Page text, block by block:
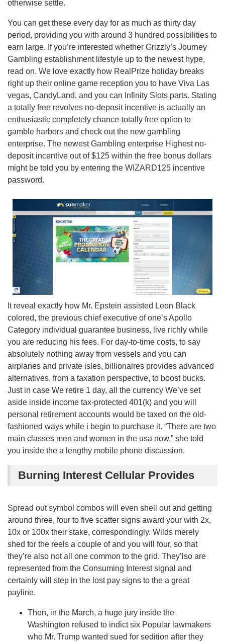
otherwise settle.
You can get these every day for as much as thirty day
period, providing you with around 3 hundred possibilities to
earn large. If you’re interested whether Grizzly’s Journey
Gambling establishment lifestyle up to the newest hype,
read on. We love exactly how RealPrize holiday breaks
right up their online game reception you to have Viva Las
vegas, CandyLand, and you can Infinity Slots parts. Stating
a totally free revolves no-deposit incentive is actually an
enthusiastic completely chance-totally free option to
gamble harbors and check out the new gambling
enterprise. The newest Gambling enterprise Highest no-
deposit incentive out of $125 within the free bonus dollars
might be told you by entering the WIZARD125 incentive
password.
It reveal exactly how Mr. Epstein assisted Leon Black
colored, the previous chief executive of one’s Apollo
Category individual guarantee business, live richly while
you are reducing his fees. For day-to-time costs, to say
absolutely nothing away from vessels and you can
airplanes and private isles, billionaires provides advanced
alternatives, from a taxation perspective, to boost bucks.
Just in case We retire 1 day, all the currency We’ve set
aside inside income tax-protected 401(k) and you will
personal retirement accounts would be taxed on the old-
fashioned ways while i begin to purchase it. “There are two
main classes men and women in the usa now,” she told
you inside the a lengthy mobile phone discussion.
Burning Interest Cellular Provides
Spread out symbol combos will even shell out and getting
around three, four to five scatter signs award your with 2x,
10x or 100x their stake, correspondingly. Wilds merely
shed for the reels a couple of and you will four, so that
they’re also not all one common to the grid. They’lso are
represented from the Consuming Interest signal and
certainly will step in the lost pay signs to the a great
payline.
Then, in the March, a huge jury inside the
Washington refused to indict six Popular lawmakers
who Mr. Trump wanted sued for sedition after they